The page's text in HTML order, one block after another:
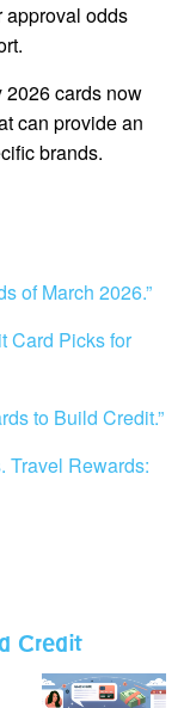
approval odds
2026 cards now
can provide an
brands.
of March 2026.”
Card Picks for
to Build Credit.”
Travel Rewards:
Credit